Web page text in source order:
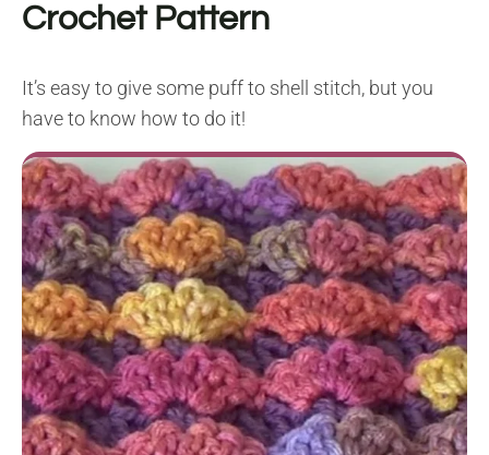
Crochet Pattern
It’s easy to give some puff to shell stitch, but you
have to know how to do it!